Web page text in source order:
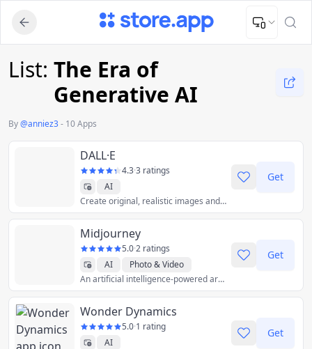
Upload Image
Upload and adjust your image to fit the required dimensions
List: The Era of
Generative AI
By@anniez3- 10 Apps
DALL·E
4.3·3 ratings
AI
Create original, realistic images and art from a text description.
Get
Midjourney
5.0·2 ratings
AI
Photo & Video
An artificial intelligence-powered artwork generator.
Get
Wonder Dynamics
5.0·1 rating
AI
Get